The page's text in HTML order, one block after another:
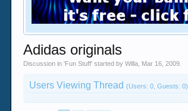
Adidas originals
Discussion in 'Fun Stuff' started byWilla Mar 16, 2009
Users Viewing Thread(Users: 0, Guests: 0)